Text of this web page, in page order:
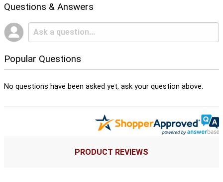
Questions & Answers
Popular Questions
No questions have been asked yet, ask your question above.
PRODUCT REVIEWS